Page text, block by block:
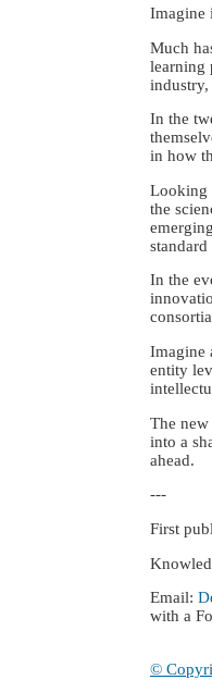
Imagine
Much
learning
industry,
In the
in how
Looking
the
In the
Imagine
entity
The
into a
ahead.
---
First
Email:
with a
©